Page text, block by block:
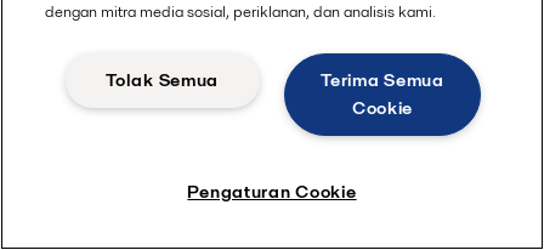
dengan mitra media sosial, periklanan, dan analisis kami.
Terima Semua
Cookie
Tolak Semua
Pengaturan Cookie